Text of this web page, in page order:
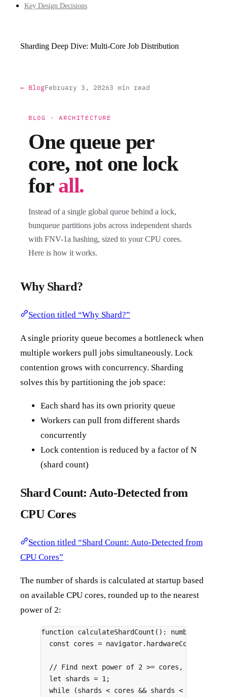
Key Design Decisions
Sharding Deep Dive: Multi-Core Job Distribution
← BlogFebruary 3, 20263 min read
BLOG · ARCHITECTURE
One queue per
core, not one lock
forall.
Instead of a single global queue behind a lock,
bunqueue partitions jobs across independent shards
with FNV-1a hashing, sized to your CPU cores.
Here is how it works.
Why Shard?
Section titled “Why Shard?”
A single priority queue becomes a bottleneck when
multiple workers pull jobs simultaneously. Lock
contention grows with concurrency. Sharding
solves this by partitioning the job space:
Each shard has its own priority queue
Workers can pull from different shards
concurrently
Lock contention is reduced by a factor of N
(shard count)
Shard Count: Auto-Detected from
CPU Cores
Section titled “Shard Count: Auto-Detected from
CPU Cores”
The number of shards is calculated at startup based
on available CPU cores, rounded up to the nearest
power of 2:
function calculateShardCount () : number
const cores = navigator. hardwareConcurrency
// Find next power of 2 >= cores, capped at
let shards = 1 ;
while (shards < cores && shards <